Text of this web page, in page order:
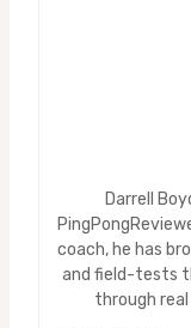
Darrell
coach, he has
and field-tests
through